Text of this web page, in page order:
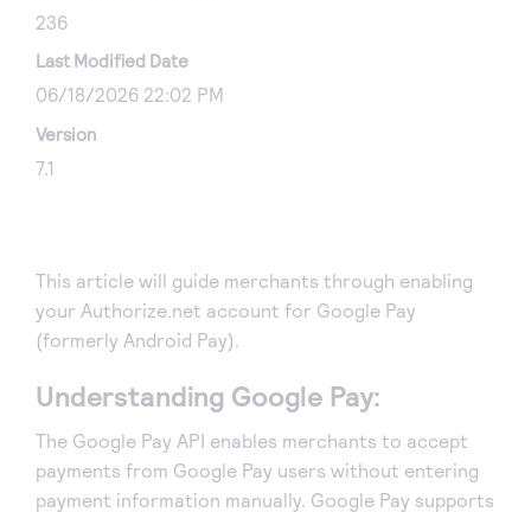
236
Last Modified Date
06/18/2026 22:02 PM
Version
7.1
This article will guide merchants through enabling
your Authorize.net account for Google Pay
(formerly Android Pay).
Understanding Google Pay:
The Google Pay API enables merchants to accept
payments from Google Pay users without entering
payment information manually. Google Pay supports